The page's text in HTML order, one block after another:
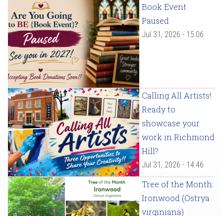
Book Event
Paused
Jul 31, 2026 - 15:06
Calling All Artists!
Ready to
showcase your
work in Richmond
Hill?
Jul 31, 2026 - 14:46
Tree of the Month:
Ironwood (Ostrya
virginiana)